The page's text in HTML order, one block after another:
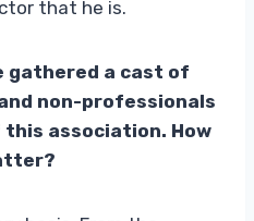
that he is.
gathered a cast of
non-professionals
association. How